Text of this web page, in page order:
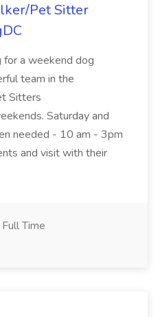
Pet Sitter
a weekend dog
team in the
Sitters
Saturday and
needed - 10 am - 3pm
and visit with their
Full Time